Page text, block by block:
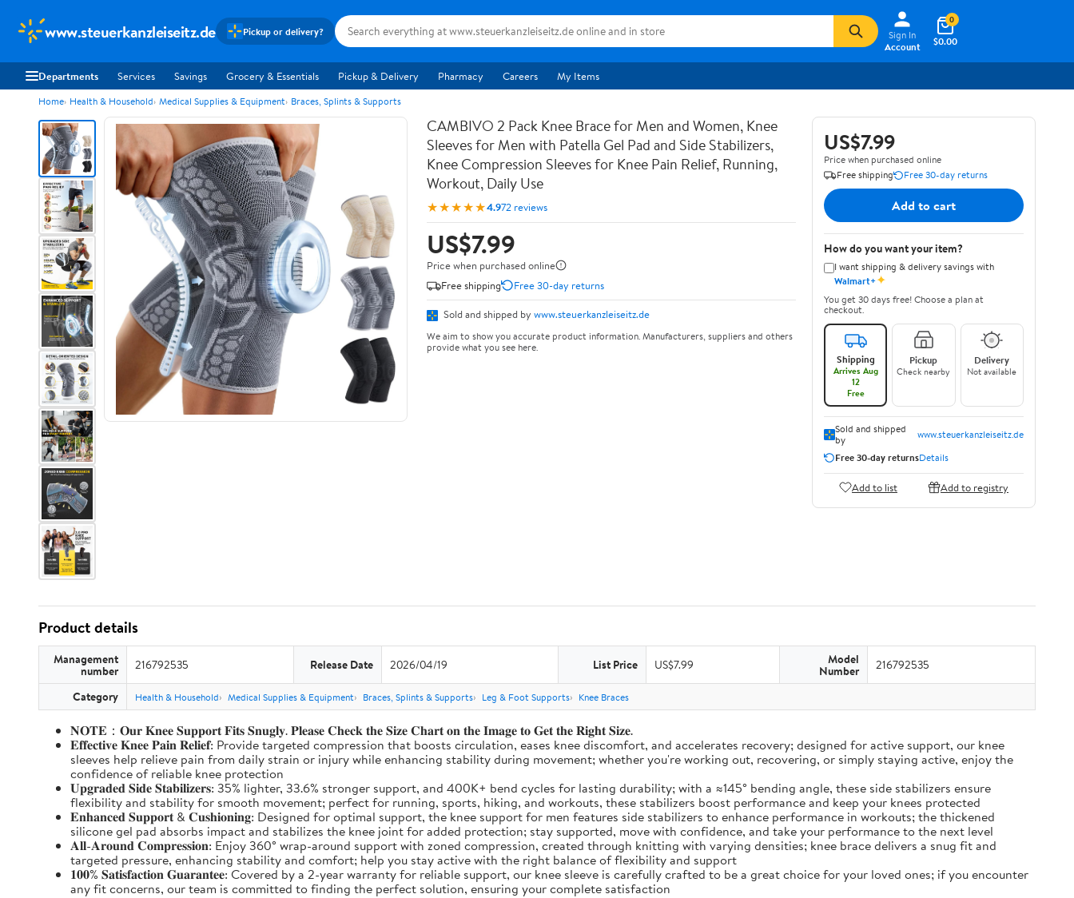
www.steuerkanzleiseitz.de Pickup or delivery?
Sign In
Account
$0.00
0
Departments Services Savings Grocery & Essentials Pickup & Delivery Pharmacy Careers My Items
Home Health & Household Medical Supplies & Equipment Braces, Splints & Supports
CAMBIVO 2 Pack Knee Brace for Men and Women, Knee
Sleeves for Men with Patella Gel Pad and Side Stabilizers,
Knee Compression Sleeves for Knee Pain Relief, Running,
Workout, Daily Use
★★★★★4.972 reviews
US$7.99
Price when purchased online
Free shipping
Free 30-day returns
Sold and shipped by www.steuerkanzleiseitz.de
We aim to show you accurate product information. Manufacturers, suppliers and others
provide what you see here.
US$7.99
Price when purchased online
Free shipping
Free 30-day returns
Add to cart
How do you want your item?
I want shipping & delivery savings with
Walmart+✦
You get 30 days free! Choose a plan at
checkout.
Shipping
Arrives Aug
12
Free
Pickup
Check nearby
Delivery
Not available
Sold and shipped
by
www.steuerkanzleiseitz.de
Free 30-day returnsDetails
Add to list Add to registry
Product details
Management
number 216792535 Release Date 2026/04/19 List Price US$7.99 Model
Number 216792535
Category Health & Household Medical Supplies & Equipment Braces, Splints & Supports Leg & Foot Supports Knee Braces
𝐍𝐎𝐓𝐄：𝐎𝐮𝐫 𝐊𝐧𝐞𝐞 𝐒𝐮𝐩𝐩𝐨𝐫𝐭 𝐅𝐢𝐭𝐬 𝐒𝐧𝐮𝐠𝐥𝐲. 𝐏𝐥𝐞𝐚𝐬𝐞 𝐂𝐡𝐞𝐜𝐤 𝐭𝐡𝐞 𝐒𝐢𝐳𝐞 𝐂𝐡𝐚𝐫𝐭 𝐨𝐧 𝐭𝐡𝐞 𝐈𝐦𝐚𝐠𝐞 𝐭𝐨 𝐆𝐞𝐭 𝐭𝐡𝐞 𝐑𝐢𝐠𝐡𝐭 𝐒𝐢𝐳𝐞.
𝐄𝐟𝐟𝐞𝐜𝐭𝐢𝐯𝐞 𝐊𝐧𝐞𝐞 𝐏𝐚𝐢𝐧 𝐑𝐞𝐥𝐢𝐞𝐟: Provide targeted compression that boosts circulation, eases knee discomfort, and accelerates recovery; designed for active support, our knee
sleeves help relieve pain from daily strain or injury while enhancing stability during movement; whether you're working out, recovering, or simply staying active, enjoy the
confidence of reliable knee protection
𝐔𝐩𝐠𝐫𝐚𝐝𝐞𝐝 𝐒𝐢𝐝𝐞 𝐒𝐭𝐚𝐛𝐢𝐥𝐢𝐳𝐞𝐫𝐬: 35% lighter, 33.6% stronger support, and 400K+ bend cycles for lasting durability; with a ≈145° bending angle, these side stabilizers ensure
flexibility and stability for smooth movement; perfect for running, sports, hiking, and workouts, these stabilizers boost performance and keep your knees protected
𝐄𝐧𝐡𝐚𝐧𝐜𝐞𝐝 𝐒𝐮𝐩𝐩𝐨𝐫𝐭 & 𝐂𝐮𝐬𝐡𝐢𝐨𝐧𝐢𝐧𝐠: Designed for optimal support, the knee support for men features side stabilizers to enhance performance in workouts; the thickened
silicone gel pad absorbs impact and stabilizes the knee joint for added protection; stay supported, move with confidence, and take your performance to the next level
𝐀𝐥𝐥-𝐀𝐫𝐨𝐮𝐧𝐝 𝐂𝐨𝐦𝐩𝐫𝐞𝐬𝐬𝐢𝐨𝐧: Enjoy 360° wrap-around support with zoned compression, created through knitting with varying densities; knee brace delivers a snug fit and
targeted pressure, enhancing stability and comfort; help you stay active with the right balance of flexibility and support
𝟏𝟎𝟎% 𝐒𝐚𝐭𝐢𝐬𝐟𝐚𝐜𝐭𝐢𝐨𝐧 𝐆𝐮𝐚𝐫𝐚𝐧𝐭𝐞𝐞: Covered by a 2-year warranty for reliable support, our knee sleeve is carefully crafted to be a great choice for your loved ones; if you encounter
any fit concerns, our team is committed to finding the perfect solution, ensuring your complete satisfaction